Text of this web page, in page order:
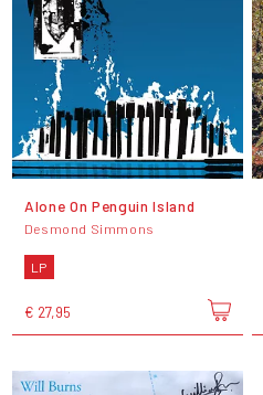
Alone On Penguin Island
Desmond Simmons
LP
€ 27,95